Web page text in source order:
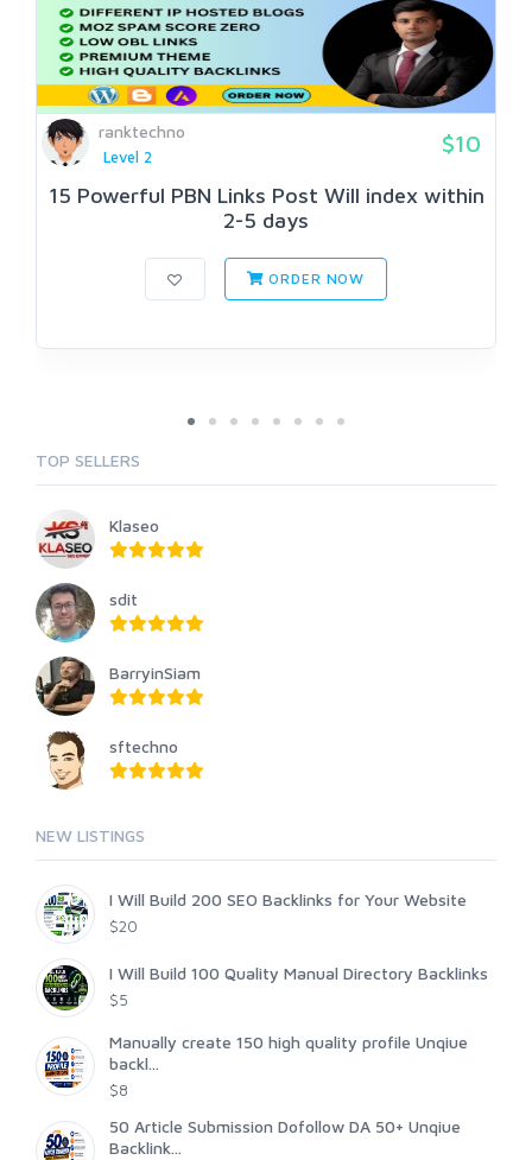
ranktechno
Level 2
$10
15 Powerful PBN Links Post Will index within
2-5 days
ORDER NOW
TOP SELLERS
Klaseo
sdit
BarryinSiam
sftechno
NEW LISTINGS
I Will Build 200 SEO Backlinks for Your Website
$20
I Will Build 100 Quality Manual Directory Backlinks
$5
Manually create 150 high quality profile Unqiue
backl...
$8
50 Article Submission Dofollow DA 50+ Unqiue
Backlink...